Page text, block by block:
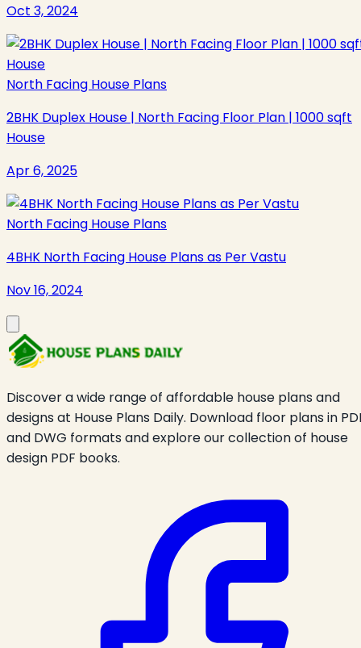
Oct 3, 2024
North Facing House Plans
2BHK Duplex House | North Facing Floor Plan | 1000 sqft
House
Apr 6, 2025
North Facing House Plans
4BHK North Facing House Plans as Per Vastu
Nov 16, 2024
Discover a wide range of affordable house plans and
designs at House Plans Daily. Download floor plans in
and DWG formats and explore our collection of house
design PDF books.